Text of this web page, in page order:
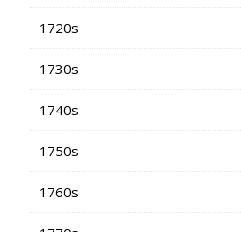
1720s
1730s
1740s
1750s
1760s